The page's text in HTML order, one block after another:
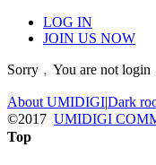
LOG IN
JOIN US NOW
Sorry﹐You are not
About UMIDIGI|Dark
©2017 UMIDIGI
Top